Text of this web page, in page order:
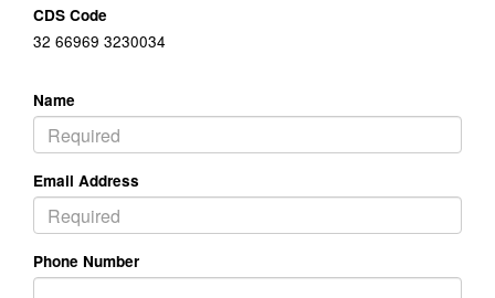
CDS Code
32 66969 3230034
Name
Email Address
Phone Number